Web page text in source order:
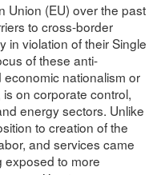
Union (EU) over the past
to cross-border
in violation of their Single
of these anti-
nationalism or
on corporate control,
energy sectors. Unlike
to creation of the
and services came
exposed to more